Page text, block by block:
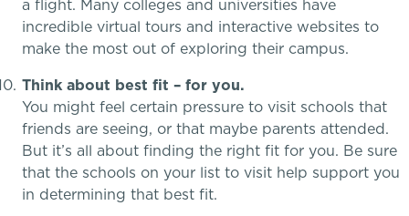
A gateway to self-discovery
a flight. Many colleges and universities have
incredible virtual tours and interactive websites to
make the most out of exploring their campus.
Think about best fit – for you.
You might feel certain pressure to visit schools that
friends are seeing, or that maybe parents attended.
But it’s all about finding the right fit for you. Be sure
that the schools on your list to visit help support you
in determining that best fit.